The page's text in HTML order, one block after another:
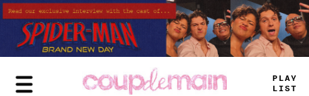
Skip
to
main
content
PL^+
+ I_+